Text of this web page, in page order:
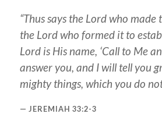
“Thus says the Lord who made
the Lord who formed it to
Lord is His name, ‘Call to Me
answer you, and I will tell you
mighty things, which you do not
JEREMIAH 33:2-3